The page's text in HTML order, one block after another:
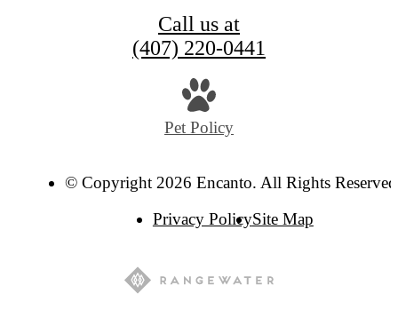
Call us at
(407) 220-0441
Pet Policy
© Copyright 2026 Encanto. All Rights
Privacy PolicySite Map